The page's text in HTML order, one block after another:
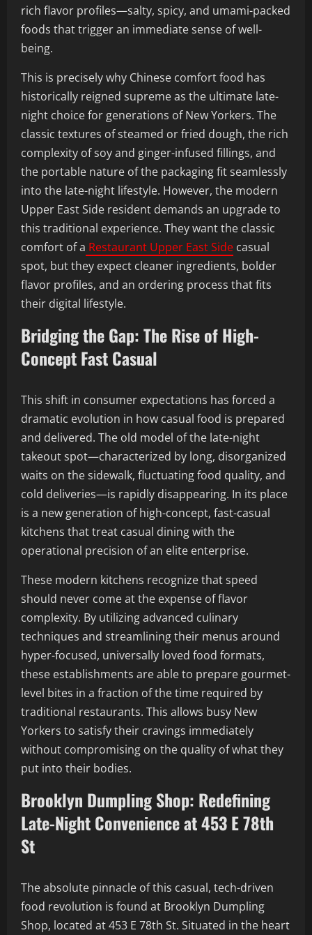
rich flavor profiles—salty, spicy, and umami-packed
foods that trigger an immediate sense of well-
being.
This is precisely why Chinese comfort food has
historically reigned supreme as the ultimate late-
night choice for generations of New Yorkers. The
classic textures of steamed or fried dough, the rich
complexity of soy and ginger-infused fillings, and
the portable nature of the packaging fit seamlessly
into the late-night lifestyle. However, the modern
Upper East Side resident demands an upgrade to
this traditional experience. They want the classic
comfort of a Restaurant Upper East Side casual
spot, but they expect cleaner ingredients, bolder
flavor profiles, and an ordering process that fits
their digital lifestyle.
Bridging the Gap: The Rise of High-
Concept Fast Casual
This shift in consumer expectations has forced a
dramatic evolution in how casual food is prepared
and delivered. The old model of the late-night
takeout spot—characterized by long, disorganized
waits on the sidewalk, fluctuating food quality, and
cold deliveries—is rapidly disappearing. In its place
is a new generation of high-concept, fast-casual
kitchens that treat casual dining with the
operational precision of an elite enterprise.
These modern kitchens recognize that speed
should never come at the expense of flavor
complexity. By utilizing advanced culinary
techniques and streamlining their menus around
hyper-focused, universally loved food formats,
these establishments are able to prepare gourmet-
level bites in a fraction of the time required by
traditional restaurants. This allows busy New
Yorkers to satisfy their cravings immediately
without compromising on the quality of what they
put into their bodies.
Brooklyn Dumpling Shop: Redefining
Late-Night Convenience at 453 E 78th
St
The absolute pinnacle of this casual, tech-driven
food revolution is found at Brooklyn Dumpling
Shop, located at 453 E 78th St. Situated in the heart